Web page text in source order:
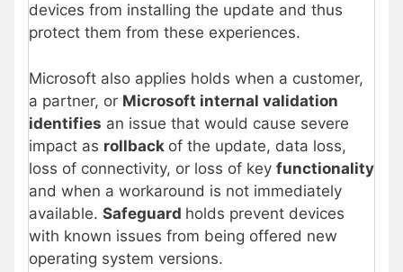
devices from installing the update and thus
protect them from these experiences.
Microsoft also applies holds when a customer,
a partner, or Microsoft internal validation
identifies an issue that would cause severe
impact as rollback of the update, data loss,
loss of connectivity, or loss of key functionality
and when a workaround is not immediately
available. Safeguard holds prevent devices
with known issues from being offered new
operating system versions.